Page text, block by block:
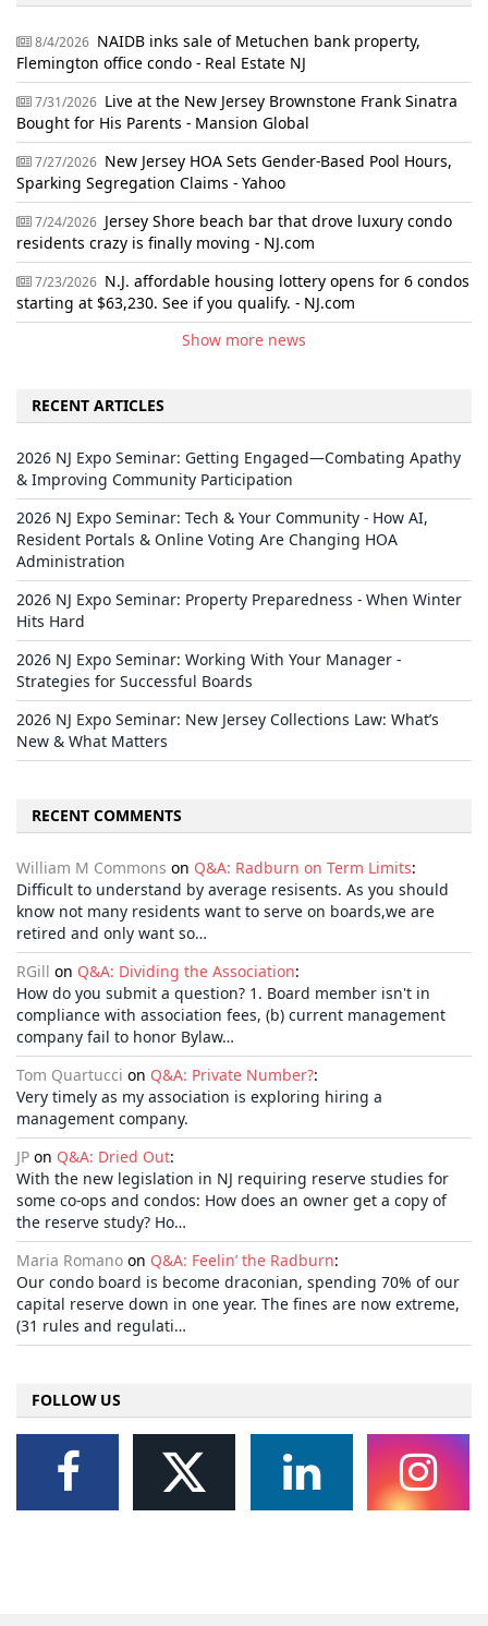
8/4/2026 NAIDB inks sale of Metuchen bank property,
Flemington office condo - Real Estate NJ
7/31/2026 Live at the New Jersey Brownstone Frank Sinatra
Bought for His Parents - Mansion Global
7/27/2026 New Jersey HOA Sets Gender-Based Pool Hours,
Sparking Segregation Claims - Yahoo
7/24/2026 Jersey Shore beach bar that drove luxury condo
residents crazy is finally moving - NJ.com
7/23/2026 N.J. affordable housing lottery opens for 6 condos
starting at $63,230. See if you qualify. - NJ.com
Show more news
RECENT ARTICLES
2026 NJ Expo Seminar: Getting Engaged—Combating Apathy
& Improving Community Participation
2026 NJ Expo Seminar: Tech & Your Community - How AI,
Resident Portals & Online Voting Are Changing HOA
Administration
2026 NJ Expo Seminar: Property Preparedness - When Winter
Hits Hard
2026 NJ Expo Seminar: Working With Your Manager -
Strategies for Successful Boards
2026 NJ Expo Seminar: New Jersey Collections Law: What’s
New & What Matters
RECENT COMMENTS
William M Commons on Q&A: Radburn on Term Limits:
Difficult to understand by average resisents. As you should
know not many residents want to serve on boards,we are
retired and only want so…
RGill on Q&A: Dividing the Association:
How do you submit a question? 1. Board member isn't in
compliance with association fees, (b) current management
company fail to honor Bylaw…
Tom Quartucci on Q&A: Private Number?:
Very timely as my association is exploring hiring a
management company.
JP on Q&A: Dried Out:
With the new legislation in NJ requiring reserve studies for
some co-ops and condos: How does an owner get a copy of
the reserve study? Ho…
Maria Romano on Q&A: Feelin’ the Radburn:
Our condo board is become draconian, spending 70% of our
capital reserve down in one year. The fines are now extreme,
(31 rules and regulati…
FOLLOW US